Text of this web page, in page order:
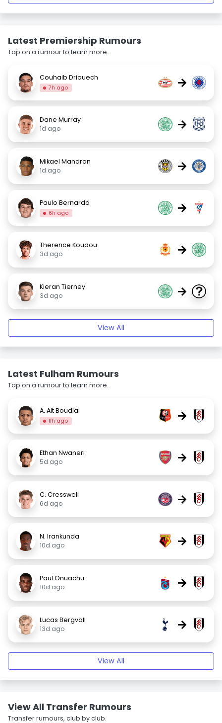
Latest Premiership Rumours
Tap on a rumour to learn more.
Couhaib Driouech
7h ago →
Dane Murray
1d ago
→
Mikael Mandron
1d ago
→
Paulo Bernardo
6h ago →
Therence Koudou
3d ago
→
Kieran Tierney
3d ago
→
View All
Latest Fulham Rumours
Tap on a rumour to learn more.
A. Ait Boudlal
11h ago →
Ethan Nwaneri
5d ago
→
C. Cresswell
6d ago
→
N. Irankunda
10d ago
→
Paul Onuachu
10d ago
→
Lucas Bergvall
13d ago
→
View All
View All Transfer Rumours
Transfer rumours, club by club.